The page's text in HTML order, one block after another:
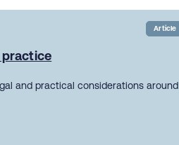
Article
and practical considerations around